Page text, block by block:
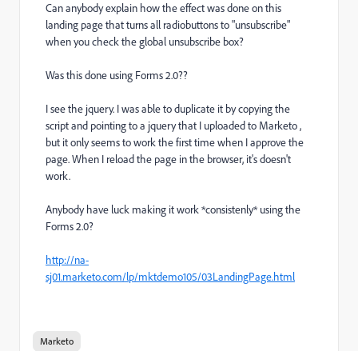
Can anybody explain how the effect was done on this
landing page that turns all radiobuttons to "unsubscribe"
when you check the global unsubscribe box?
Was this done using Forms 2.0??
I see the jquery. I was able to duplicate it by copying the
script and pointing to a jquery that I uploaded to Marketo ,
but it only seems to work the first time when I approve the
page. When I reload the page in the browser, it's doesn't
work.
Anybody have luck making it work *consistenly* using the
Forms 2.0?
http://na-
sj01.marketo.com/lp/mktdemo105/03LandingPage.html
Marketo